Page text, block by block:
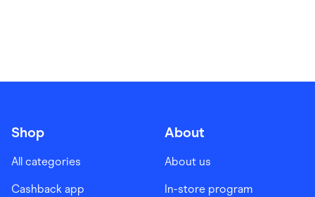
Shop
All categories
Cashback app
About
About us
In-store program